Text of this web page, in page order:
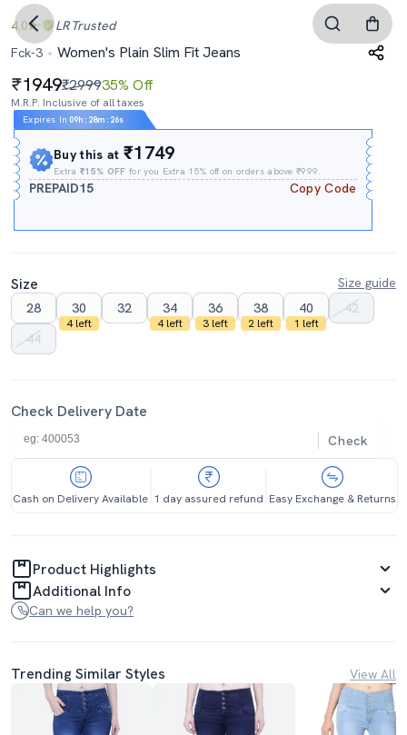
4.0 LR Trusted
Fck-3
Women's Plain Slim Fit Jeans
1949₹299935% Off
M.R.P. Inclusive of all taxes
Expires In 09h : 28m : 25s
Buy this at₹1749
Extra₹15% OFF for you Extra 15% off on orders above ₹999.
PREPAID15 Copy Code
Size
Size guide
28
30
4 left
32 34
4 left
36
3 left
38
2 left
40
1 left
42
44
Check Delivery Date
Check
Cash on Delivery Available 1 day assured refund Easy Exchange & Returns
Product Highlights
Additional Info
Can we help you?
Trending Similar Styles View All